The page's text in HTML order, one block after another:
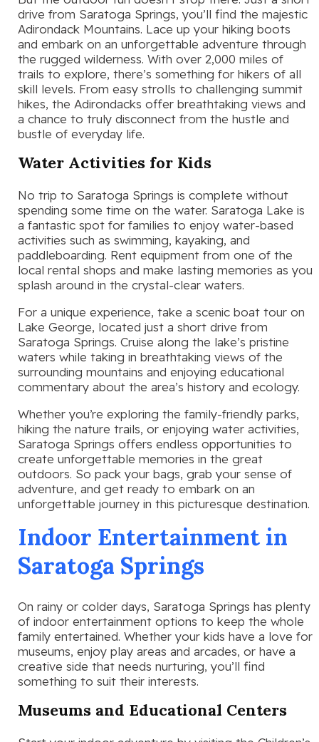
drive from Saratoga Springs, you’ll find the majestic
Adirondack Mountains. Lace up your hiking boots
and embark on an unforgettable adventure through
the rugged wilderness. With over 2,000 miles of
trails to explore, there’s something for hikers of all
skill levels. From easy strolls to challenging summit
hikes, the Adirondacks offer breathtaking views and
a chance to truly disconnect from the hustle and
bustle of everyday life.
Water Activities for Kids
No trip to Saratoga Springs is complete without
spending some time on the water. Saratoga Lake is
a fantastic spot for families to enjoy water-based
activities such as swimming, kayaking, and
paddleboarding. Rent equipment from one of the
local rental shops and make lasting memories as you
splash around in the crystal-clear waters.
For a unique experience, take a scenic boat tour on
Lake George, located just a short drive from
Saratoga Springs. Cruise along the lake’s pristine
waters while taking in breathtaking views of the
surrounding mountains and enjoying educational
commentary about the area’s history and ecology.
Whether you’re exploring the family-friendly parks,
hiking the nature trails, or enjoying water activities,
Saratoga Springs offers endless opportunities to
create unforgettable memories in the great
outdoors. So pack your bags, grab your sense of
adventure, and get ready to embark on an
unforgettable journey in this picturesque destination.
Indoor Entertainment in
Saratoga Springs
On rainy or colder days, Saratoga Springs has plenty
of indoor entertainment options to keep the whole
family entertained. Whether your kids have a love for
museums, enjoy play areas and arcades, or have a
creative side that needs nurturing, you’ll find
something to suit their interests.
Museums and Educational Centers